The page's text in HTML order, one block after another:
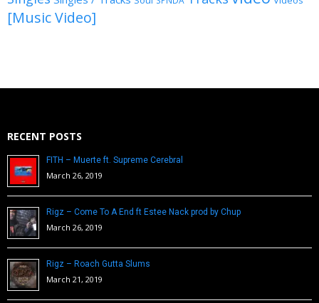
[Music Video]
RECENT POSTS
FITH – Muerte ft. Supreme Cerebral
March 26, 2019
Rigz – Come To A End ft Estee Nack prod by Chup
March 26, 2019
Rigz – Roach Gutta Slums
March 21, 2019